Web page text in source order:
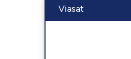
Viasat